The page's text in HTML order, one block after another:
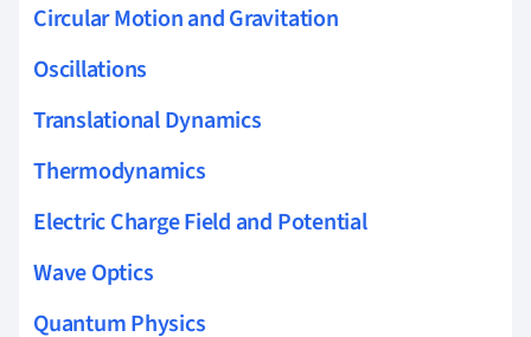
Circular Motion and Gravitation
Oscillations
Translational Dynamics
Thermodynamics
Electric Charge Field and Potential
Wave Optics
Quantum Physics